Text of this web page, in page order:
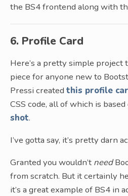
the BS4 frontend along with
6. Profile Card
Here’s a pretty simple project
piece for anyone new to
Pressi created this profile
CSS code, all of which is
shot.
I’ve gotta say, it’s pretty darn
Granted you wouldn’t need
from scratch. But it certainly
it’s a great example of BS4 in